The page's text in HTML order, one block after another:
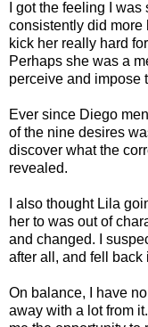
I got the feeling I
consistently did more
kick her really hard
Perhaps she was a
perceive and impose
Ever since Diego
of the nine desires
discover what the
revealed.
I also thought Lila
her to was out of
and changed. I
after all, and fell back
On balance, I have
away with a lot from